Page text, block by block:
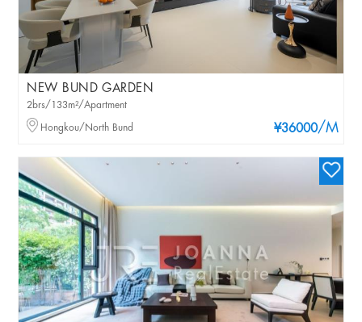
NEW BUND GARDEN
¥36000/M
2brs/133m²/Apartment
Hongkou/North Bund